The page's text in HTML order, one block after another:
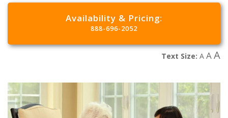
Availability & Pricing:
888-696-2052
Text Size: A AA